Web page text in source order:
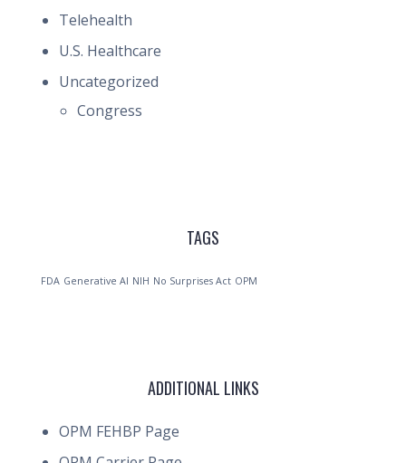
Telehealth
U.S. Healthcare
Uncategorized
Congress
TAGS
FDA Generative AI NIH No Surprises Act OPM
ADDITIONAL LINKS
OPM FEHBP Page